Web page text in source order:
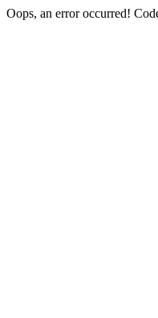
Oops, an error occurred!